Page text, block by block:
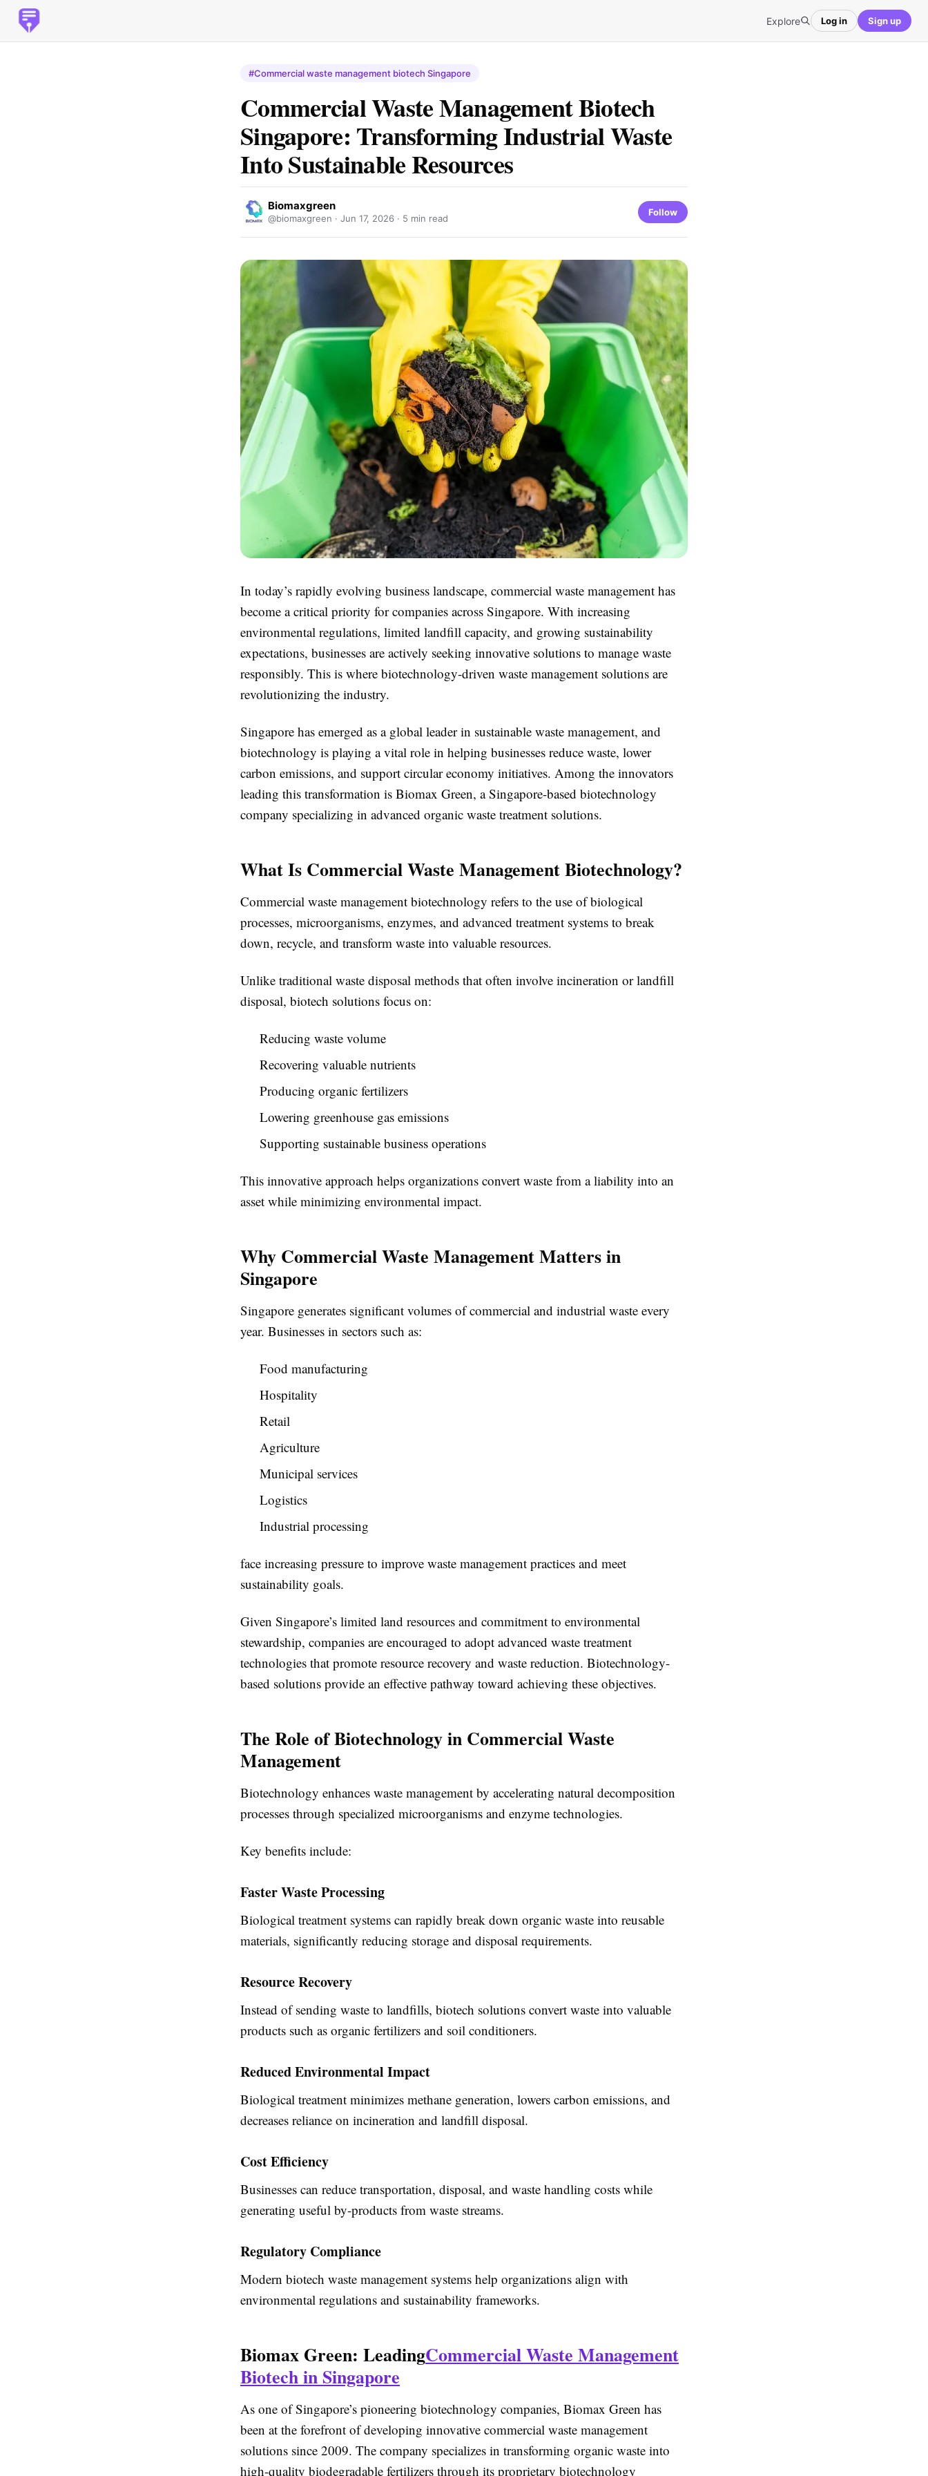
Explore Log in Sign up
#Commercial waste management biotech Singapore
Commercial Waste Management Biotech
Singapore: Transforming Industrial Waste
Into Sustainable Resources
Biomaxgreen
@biomaxgreen · Jun 17, 2026 · 5 min read
Follow
In today’s rapidly evolving business landscape, commercial waste management has
become a critical priority for companies across Singapore. With increasing
environmental regulations, limited landfill capacity, and growing sustainability
expectations, businesses are actively seeking innovative solutions to manage waste
responsibly. This is where biotechnology-driven waste management solutions are
revolutionizing the industry.
Singapore has emerged as a global leader in sustainable waste management, and
biotechnology is playing a vital role in helping businesses reduce waste, lower
carbon emissions, and support circular economy initiatives. Among the innovators
leading this transformation is Biomax Green, a Singapore-based biotechnology
company specializing in advanced organic waste treatment solutions.
What Is Commercial Waste Management Biotechnology?
Commercial waste management biotechnology refers to the use of biological
processes, microorganisms, enzymes, and advanced treatment systems to break
down, recycle, and transform waste into valuable resources.
Unlike traditional waste disposal methods that often involve incineration or landfill
disposal, biotech solutions focus on:
Reducing waste volume
Recovering valuable nutrients
Producing organic fertilizers
Lowering greenhouse gas emissions
Supporting sustainable business operations
This innovative approach helps organizations convert waste from a liability into an
asset while minimizing environmental impact.
Why Commercial Waste Management Matters in
Singapore
Singapore generates significant volumes of commercial and industrial waste every
year. Businesses in sectors such as:
Food manufacturing
Hospitality
Retail
Agriculture
Municipal services
Logistics
Industrial processing
face increasing pressure to improve waste management practices and meet
sustainability goals.
Given Singapore’s limited land resources and commitment to environmental
stewardship, companies are encouraged to adopt advanced waste treatment
technologies that promote resource recovery and waste reduction. Biotechnology-
based solutions provide an effective pathway toward achieving these objectives.
The Role of Biotechnology in Commercial Waste
Management
Biotechnology enhances waste management by accelerating natural decomposition
processes through specialized microorganisms and enzyme technologies.
Key benefits include:
Faster Waste Processing
Biological treatment systems can rapidly break down organic waste into reusable
materials, significantly reducing storage and disposal requirements.
Resource Recovery
Instead of sending waste to landfills, biotech solutions convert waste into valuable
products such as organic fertilizers and soil conditioners.
Reduced Environmental Impact
Biological treatment minimizes methane generation, lowers carbon emissions, and
decreases reliance on incineration and landfill disposal.
Cost Efficiency
Businesses can reduce transportation, disposal, and waste handling costs while
generating useful by-products from waste streams.
Regulatory Compliance
Modern biotech waste management systems help organizations align with
environmental regulations and sustainability frameworks.
Biomax Green: LeadingCommercial Waste Management
Biotech in Singapore
As one of Singapore’s pioneering biotechnology companies, Biomax Green has
been at the forefront of developing innovative commercial waste management
solutions since 2009. The company specializes in transforming organic waste into
high-quality biodegradable fertilizers through its proprietary biotechnology